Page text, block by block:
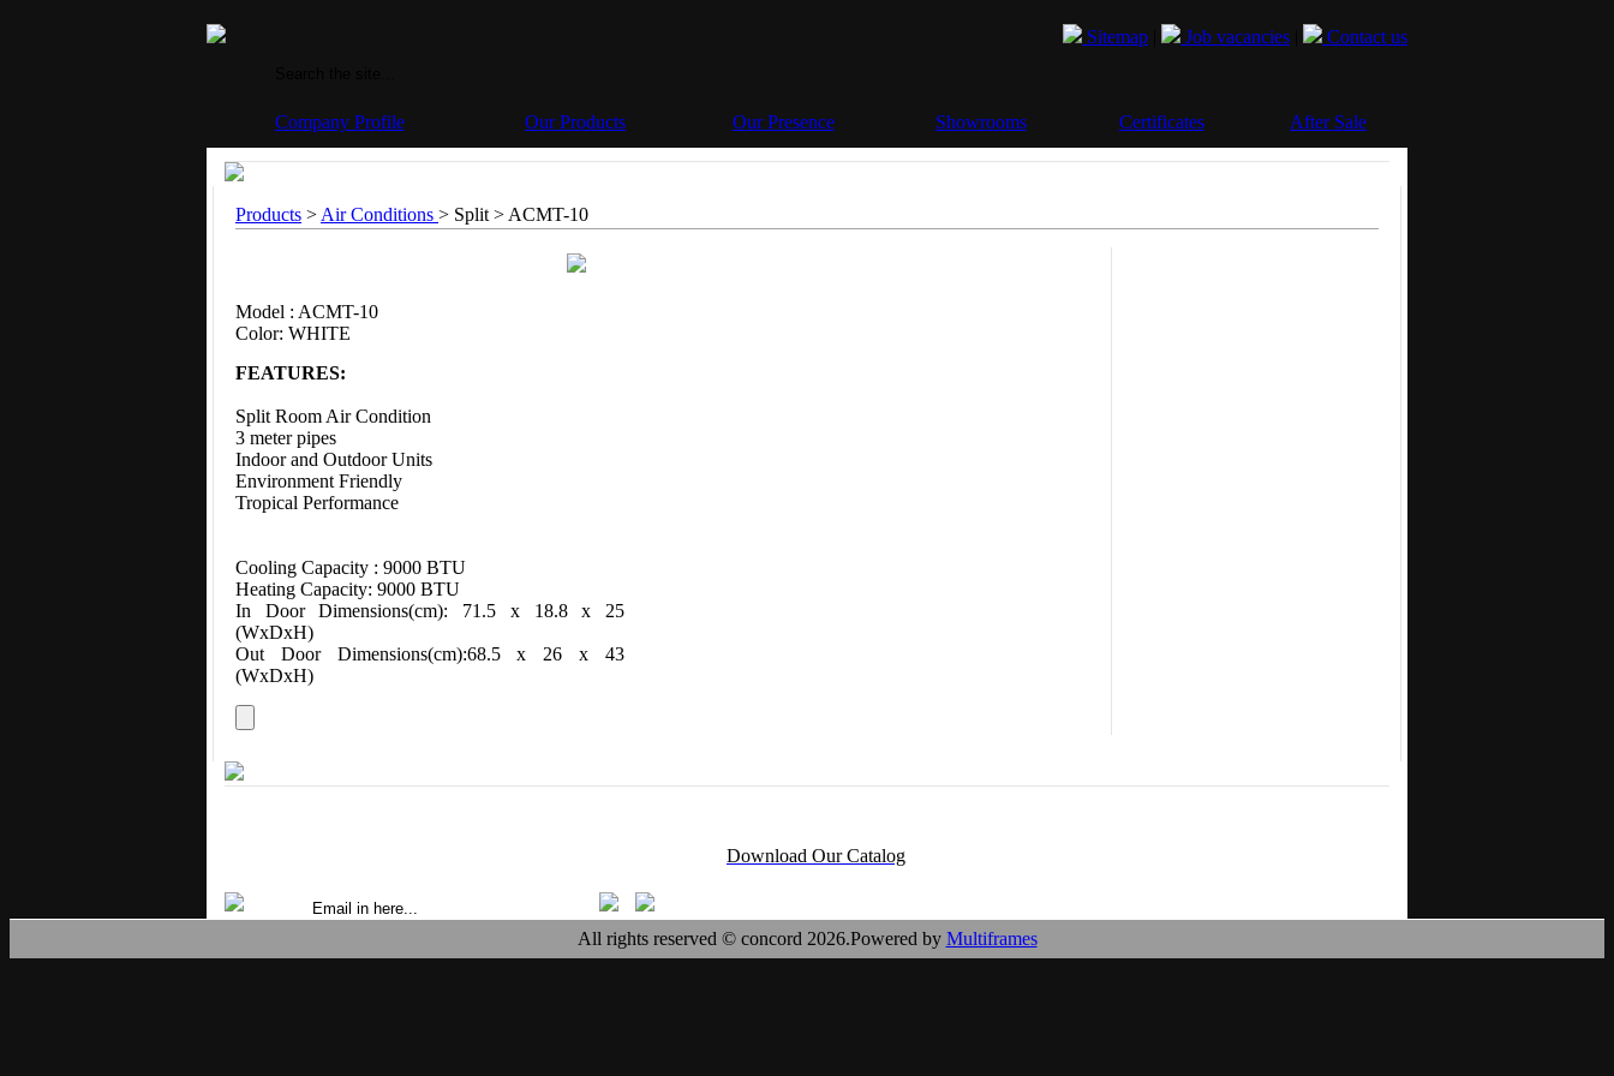
Sitemap Job vacancies Contact us
Company Profile Our Products Our Presence Showrooms Certificates After Sale
Products > Air Conditions > Split > ACMT-10
Model : ACMT-10
Color: WHITE
FEATURES:
Split Room Air Condition
3 meter pipes
Indoor and Outdoor Units
Environment Friendly
Tropical Performance
Cooling Capacity : 9000 BTU
Heating Capacity: 9000 BTU
In Door Dimensions(cm): 71.5 x 18.8 x 25
(WxDxH)
Out Door Dimensions(cm):68.5 x 26 x 43
(WxDxH)
Download Our Catalog
All rights reserved © concord 2026.Powered by Multiframes